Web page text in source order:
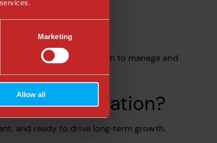
Marketing
Allow all
We also train your team to manage and
data foundation?
and ready to drive long‑term growth.